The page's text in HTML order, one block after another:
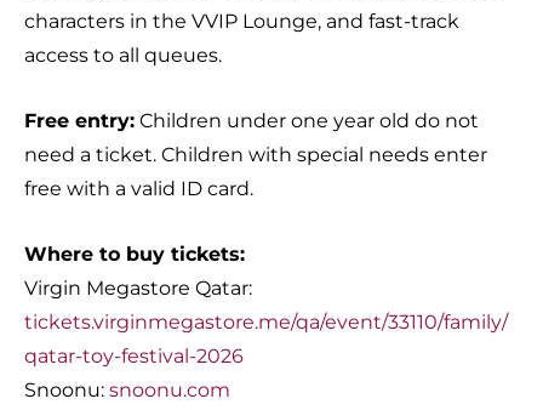
characters in the VVIP Lounge, and fast-track
access to all queues.
Free entry: Children under one year old do not
need a ticket. Children with special needs enter
free with a valid ID card.
Where to buy tickets:
Virgin Megastore Qatar:
tickets.virginmegastore.me/qa/event/33110/family/
qatar-toy-festival-2026
Snoonu: snoonu.com